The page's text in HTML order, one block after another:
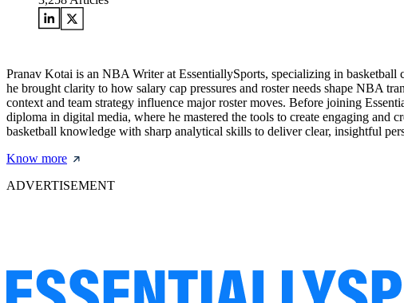
Pranav Kotai is an NBA Writer at EssentiallySports, specializing in
he brought clarity to how salary cap pressures and roster needs shape NBA
context and team strategy influence major roster moves. Before joining
diploma in digital media, where he mastered the tools to create engaging
basketball knowledge with sharp analytical skills to deliver clear, insightful
Know more
ADVERTISEMENT